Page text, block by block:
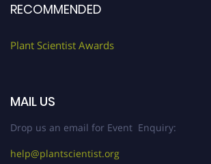
RECOMMENDED
Plant Scientist Awards
MAIL US
Drop us an email for Event Enquiry:
help@plantscientist.org